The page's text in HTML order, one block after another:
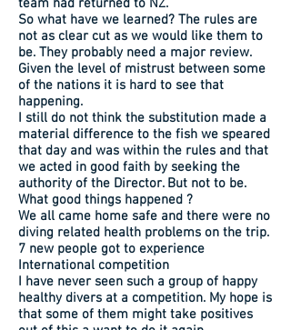
team had returned to NZ.
So what have we learned? The rules are
not as clear cut as we would like them to
be. They probably need a major review.
Given the level of mistrust between some
of the nations it is hard to see that
happening.
I still do not think the substitution made a
material difference to the fish we speared
that day and was within the rules and that
we acted in good faith by seeking the
authority of the Director. But not to be.
What good things happened ?
We all came home safe and there were no
diving related health problems on the trip.
7 new people got to experience
International competition
I have never seen such a group of happy
healthy divers at a competition. My hope is
that some of them might take positives